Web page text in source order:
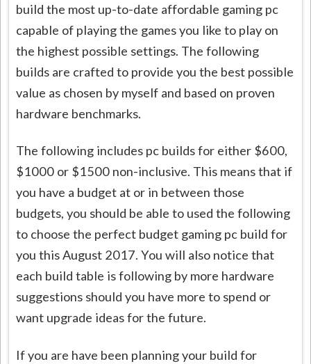
build the most up-to-date affordable gaming pc
capable of playing the games you like to play on
the highest possible settings. The following
builds are crafted to provide you the best possible
value as chosen by myself and based on proven
hardware benchmarks.
The following includes pc builds for either $600,
$1000 or $1500 non-inclusive. This means that if
you have a budget at or in between those
budgets, you should be able to used the following
to choose the perfect budget gaming pc build for
you this August 2017. You will also notice that
each build table is following by more hardware
suggestions should you have more to spend or
want upgrade ideas for the future.
If you are have been planning your build for